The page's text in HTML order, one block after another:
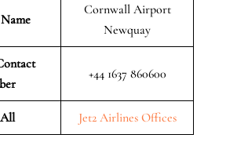
Cornwall Airport
Newquay
+44 1637 860600
Jet2 Airlines Offices